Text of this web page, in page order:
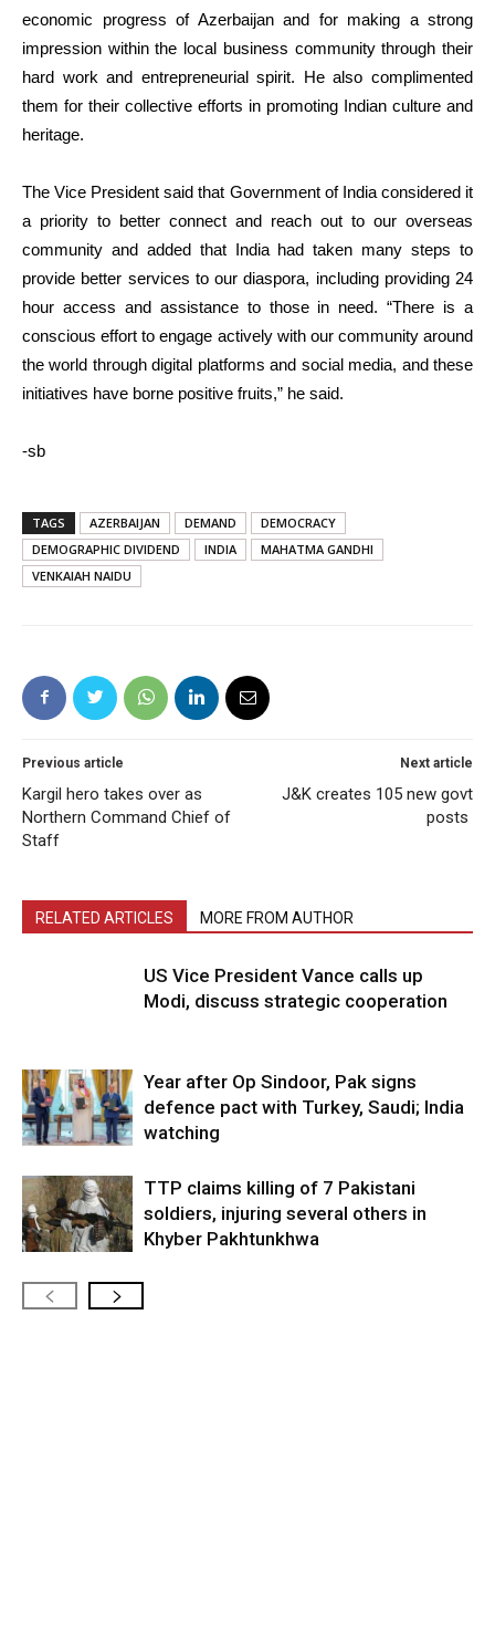
economic progress of Azerbaijan and for making a strong
impression within the local business community through their
hard work and entrepreneurial spirit. He also complimented
them for their collective efforts in promoting Indian culture and
heritage.
The Vice President said that Government of India considered it
a priority to better connect and reach out to our overseas
community and added that India had taken many steps to
provide better services to our diaspora, including providing 24
hour access and assistance to those in need. “There is a
conscious effort to engage actively with our community around
the world through digital platforms and social media, and these
initiatives have borne positive fruits,” he said.
-sb
TAGS AZERBAIJAN DEMAND
DEMOCRACY
DEMOGRAPHIC DIVIDEND
INDIA
MAHATMA GANDHI
VENKAIAH NAIDU
Previous article
Kargil hero takes over as
Northern Command Chief of
Staff
Next article
J&K creates 105 new govt
posts
RELATED ARTICLES MORE FROM AUTHOR
US Vice President Vance calls up
Modi, discuss strategic cooperation
Year after Op Sindoor, Pak signs
defence pact with Turkey, Saudi; India
watching
TTP claims killing of 7 Pakistani
soldiers, injuring several others in
Khyber Pakhtunkhwa